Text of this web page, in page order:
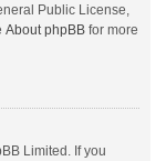
Public License,
About phpBB for more
Limited. If you